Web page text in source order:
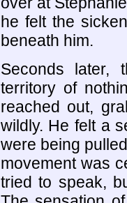
he felt the
beneath him.
Seconds later,
territory of
reached out,
wildly. He felt a
were being
movement was
tried to speak,